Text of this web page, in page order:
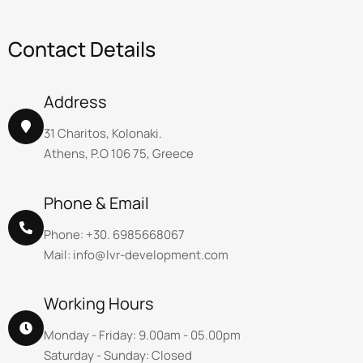
ContactDetails
Address
31 Charitos, Kolonaki.
Athens, P.O 106 75, Greece
Phone & Email
Phone: +30. 6985668067
Mail: info@lvr-development.com
Working Hours
Monday - Friday: 9.00am - 05.00pm
Saturday - Sunday: Closed